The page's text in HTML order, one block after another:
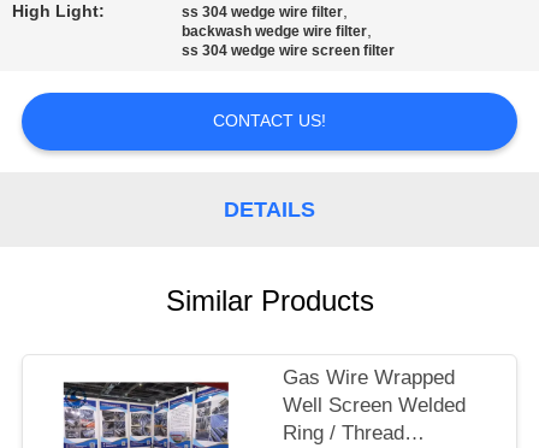
PRIVACY
High Light: ss 304 wedge wire filter,
backwash wedge wire filter,
ss 304 wedge wire screen filter
CONTACT US!
DETAILS
Similar Products
Gas Wire Wrapped
Well Screen Welded
Ring / Thread